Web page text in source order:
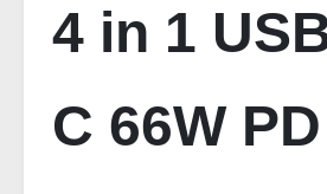
4 in 1
C 66W PD